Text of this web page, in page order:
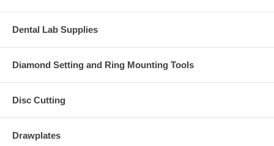
Dental Lab Supplies
Diamond Setting and Ring Mounting Tools
Disc Cutting
Drawplates